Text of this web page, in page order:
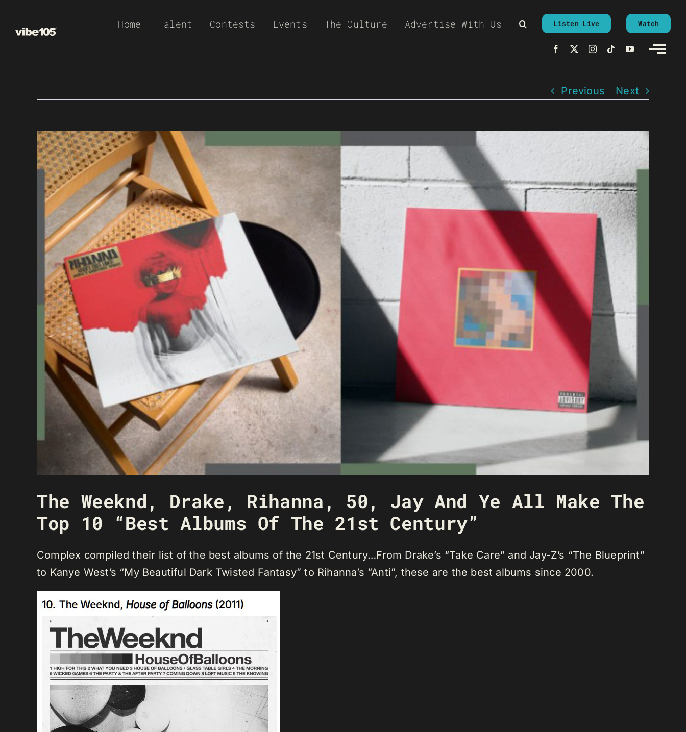
Home Talent Contests Events The Culture Advertise With Us Listen Live Watch
Previous Next
View
Larger
Image
The Weeknd, Drake, Rihanna, 50, Jay And Ye All Make The
Top 10 “Best Albums Of The 21st Century”
Complex compiled their list of the best albums of the 21st Century…From Drake’s “Take Care” and Jay-Z’s “The Blueprint”
to Kanye West’s “My Beautiful Dark Twisted Fantasy” to Rihanna’s “Anti”, these are the best albums since 2000.